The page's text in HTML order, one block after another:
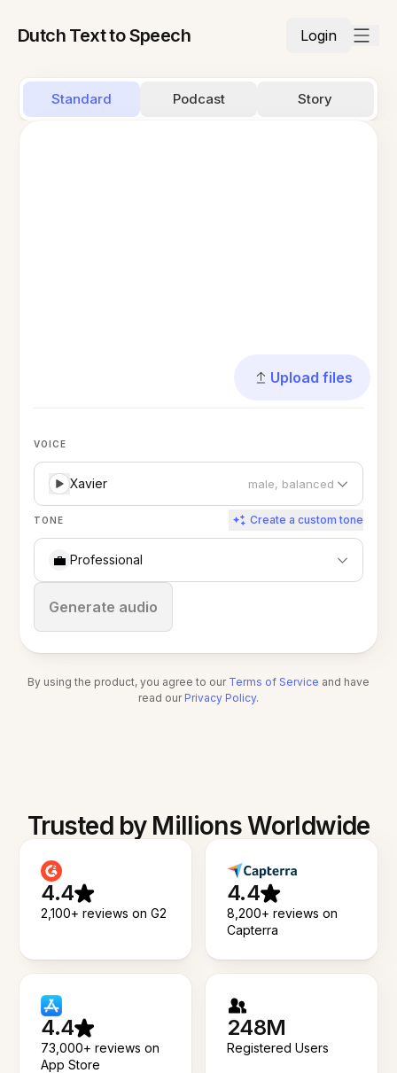
Dutch Text to Speech Login
Standard Podcast Story
Upload files
VOICE
Xavier male, balanced
TONE Create a custom tone
💼 Professional
Generate audio
Stop
By using the product, you agree to our Terms of Service and have
read our Privacy Policy.
Trusted by Millions Worldwide
4.4
2,100+ reviews on G2
4.4
8,200+ reviews on
Capterra
4.4
73,000+ reviews on
App Store
248M
Registered Users